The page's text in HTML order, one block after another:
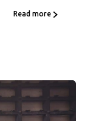
Read more